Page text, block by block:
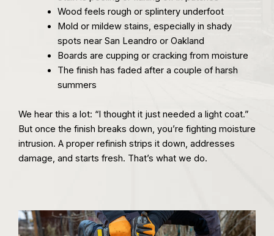
Wood feels rough or splintery underfoot
Mold or mildew stains, especially in shady
spots near San Leandro or Oakland
Boards are cupping or cracking from moisture
The finish has faded after a couple of harsh
summers
We hear this a lot: “I thought it just needed a light coat.”
But once the finish breaks down, you’re fighting moisture
intrusion. A proper refinish strips it down, addresses
damage, and starts fresh. That’s what we do.